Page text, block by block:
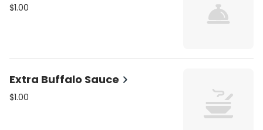
$1.00
Extra Buffalo Sauce
$1.00